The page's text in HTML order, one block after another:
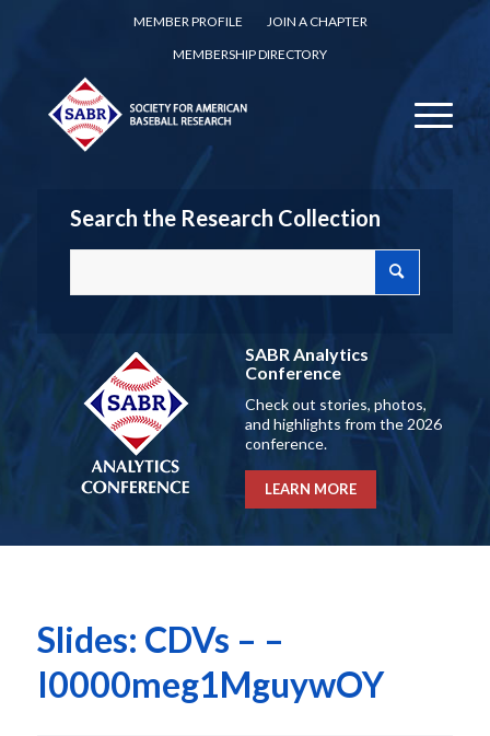
MEMBER PROFILE
JOIN A CHAPTER
MEMBERSHIP DIRECTORY
Search the Research Collection
SABR Analytics
Conference
Check out stories, photos,
and highlights from the 2026
conference.
LEARN MORE
Slides: CDVs – –
I0000meg1MguywOY